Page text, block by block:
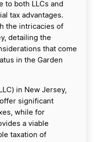
to both LLCs and
tax advantages.
the intricacies of
detailing the
that come
in the Garden
in New Jersey,
significant
while for
a viable
taxation of